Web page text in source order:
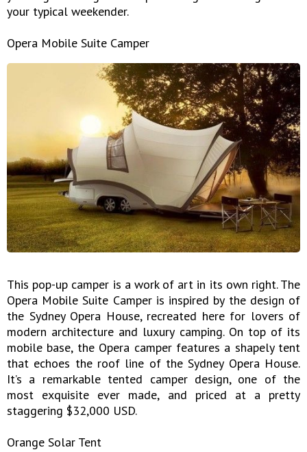
your typical weekender.
Opera Mobile Suite Camper
This pop-up camper is a work of art in its own right. The
Opera Mobile Suite Camper is inspired by the design of
the Sydney Opera House, recreated here for lovers of
modern architecture and luxury camping. On top of its
mobile base, the Opera camper features a shapely tent
that echoes the roof line of the Sydney Opera House.
It’s a remarkable tented camper design, one of the
most exquisite ever made, and priced at a pretty
staggering $32,000 USD.
Orange Solar Tent